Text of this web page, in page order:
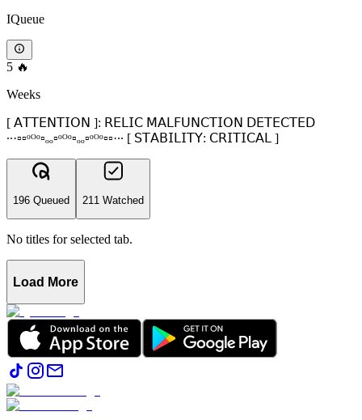
IQueue
5 🔥
Weeks
[ 𝖠𝖳𝖳𝖤𝖭𝖳𝖨𝖮𝖭 ]: 𝖱𝖤𝖫𝖨𝖢 𝖬𝖠𝖫𝖥𝖴𝖭𝖢𝖳𝖨𝖮𝖭 𝖣𝖤𝖳𝖤𝖢𝖳𝖤𝖣
∙∙·▫▫ᵒᴼᵒ▫ₒₒ▫ᵒᴼᵒ▫ₒₒ▫ᵒᴼᵒ▫▫·∙∙ [ 𝖲𝖳𝖠𝖡𝖨𝖫𝖨𝖳𝖸: 𝖢𝖱𝖨𝖳𝖨𝖢𝖠𝖫 ]
196 Queued 211 Watched
No titles for selected tab.
Load More